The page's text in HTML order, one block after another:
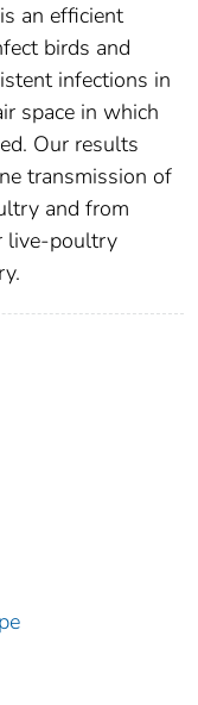
an efficient
birds and
infections in
space in which
Our results
transmission of
and from
live-poultry